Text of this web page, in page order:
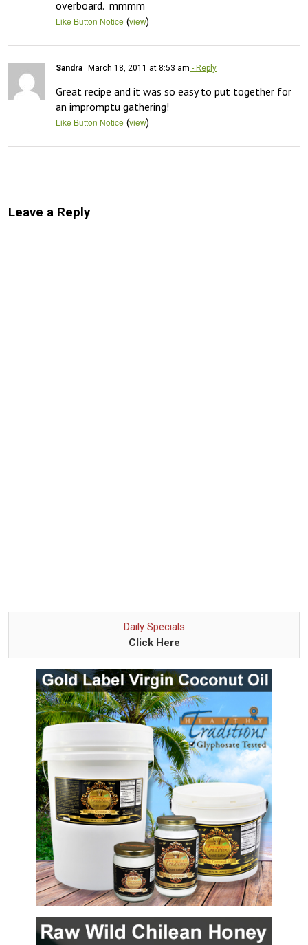
overboard.  mmmm
Like Button Notice (view)
Sandra March 18, 2011 at 8:53 am - Reply
Great recipe and it was so easy to put together for
an impromptu gathering!
Like Button Notice (view)
Leave a Reply
Daily Specials
Click Here